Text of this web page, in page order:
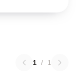
1 / 1